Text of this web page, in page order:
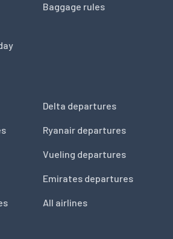
Baggage rules
Delta departures
Ryanair departures
Vueling departures
Emirates departures
All airlines